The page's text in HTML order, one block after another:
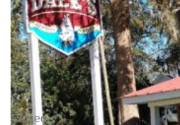
Closed •